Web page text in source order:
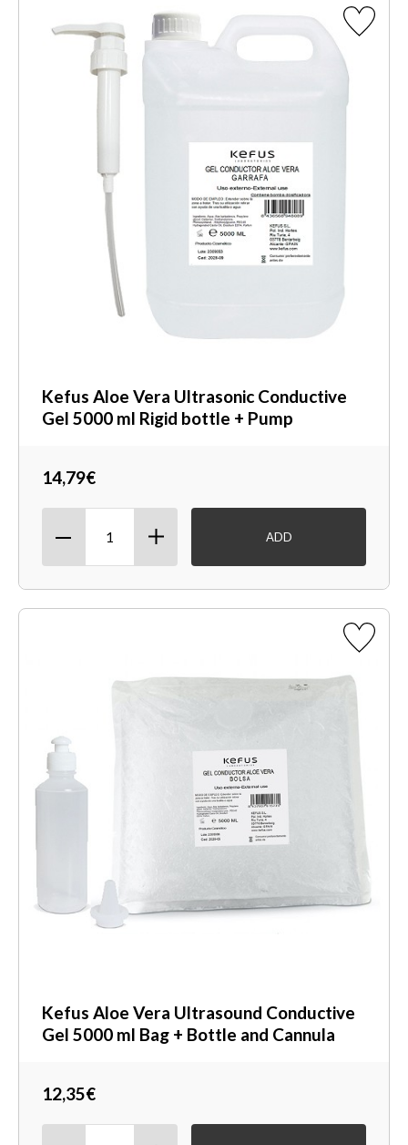
Kefus Aloe Vera Ultrasonic Conductive
Gel 5000 ml Rigid bottle + Pump
14,79€
ADD
Kefus Aloe Vera Ultrasound Conductive
Gel 5000 ml Bag + Bottle and Cannula
12,35€